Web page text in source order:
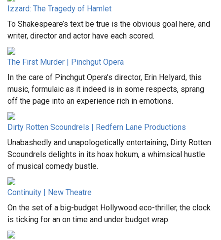
Izzard: The Tragedy of Hamlet
To Shakespeare’s text be true is the obvious goal here, and
writer, director and actor have each scored.
The First Murder | Pinchgut Opera
In the care of Pinchgut Opera’s director, Erin Helyard, this
music, formulaic as it indeed is in some respects, sprang
off the page into an experience rich in emotions.
Dirty Rotten Scoundrels | Redfern Lane Productions
Unabashedly and unapologetically entertaining, Dirty Rotten
Scoundrels delights in its hoax hokum, a whimsical hustle
of musical comedy bustle.
Continuity | New Theatre
On the set of a big-budget Hollywood eco-thriller, the clock
is ticking for an on time and under budget wrap.